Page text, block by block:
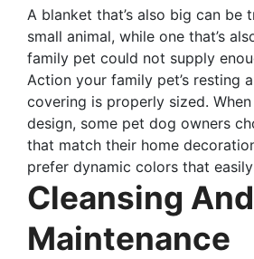
A blanket that’s also big can be
small animal, while one that’s
family pet could not supply
Action your family pet’s resting
covering is properly sized.
design, some pet dog owners
that match their home
prefer dynamic colors that
Cleansing And
Maintenance